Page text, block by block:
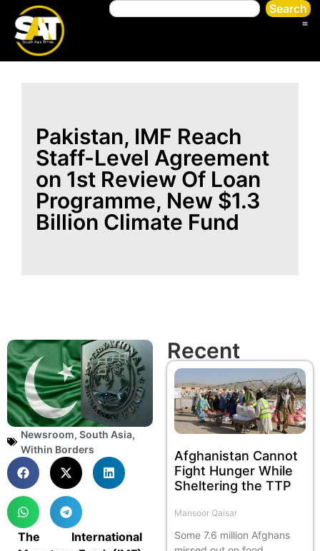
Search
Pakistan, IMF Reach
Staff-Level Agreement
on 1st Review Of Loan
Programme, New $1.3
Billion Climate Fund
Newsroom, South Asia,
Within Borders
The International
Recent
Afghanistan Cannot
Fight Hunger While
Sheltering the TTP
Mansoor Qaisar
Some 7.6 million Afghans